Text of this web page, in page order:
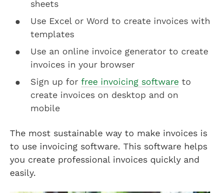
sheets
Use Excel or Word to create invoices with
templates
Use an online invoice generator to create
invoices in your browser
Sign up for free invoicing software to
create invoices on desktop and on
mobile
The most sustainable way to make invoices is
to use invoicing software. This software helps
you create professional invoices quickly and
easily.